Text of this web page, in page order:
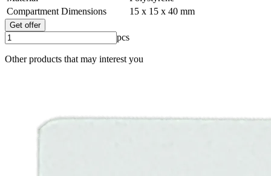
Compartment Dimensions
15 x 15 x 40 mm
Get offer
pcs
Other products that may interest you